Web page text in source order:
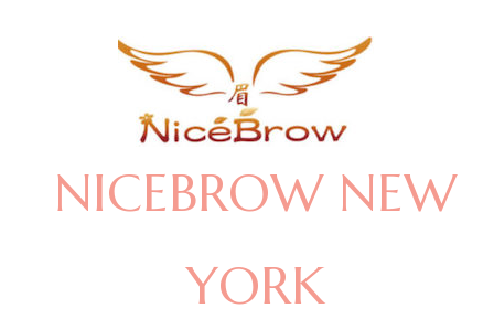
NICEBROW NEW
YORK